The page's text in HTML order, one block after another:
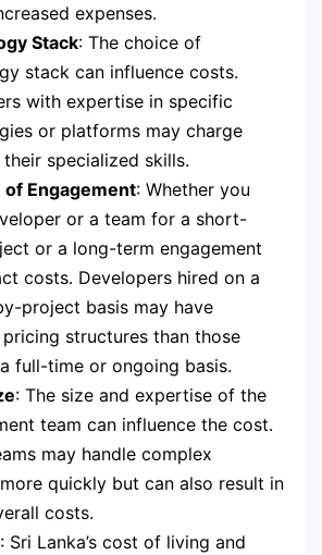
expenses.
Stack: The choice of
stack can influence costs.
with expertise in specific
or platforms may charge
specialized skills.
of Engagement: Whether you
or a team for a short-
or a long-term engagement
costs. Developers hired on a
project basis may have
structures than those
full-time or ongoing basis.
: The size and expertise of the
team can influence the cost.
may handle complex
quickly but can also result in
costs.
: Sri Lanka’s cost of living and